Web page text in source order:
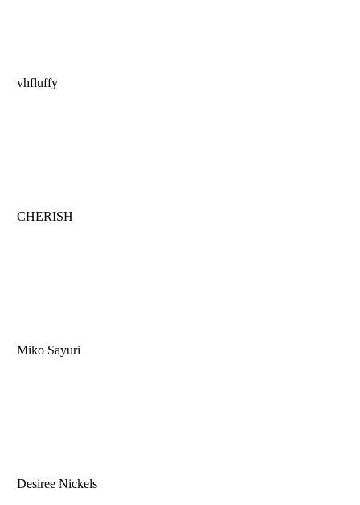
vhfluffy
CHERISH
Miko Sayuri
Desiree Nickels